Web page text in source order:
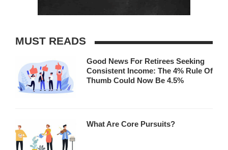
MUST READS
Good News For Retirees Seeking
Consistent Income: The 4% Rule Of
Thumb Could Now Be 4.5%
What Are Core Pursuits?